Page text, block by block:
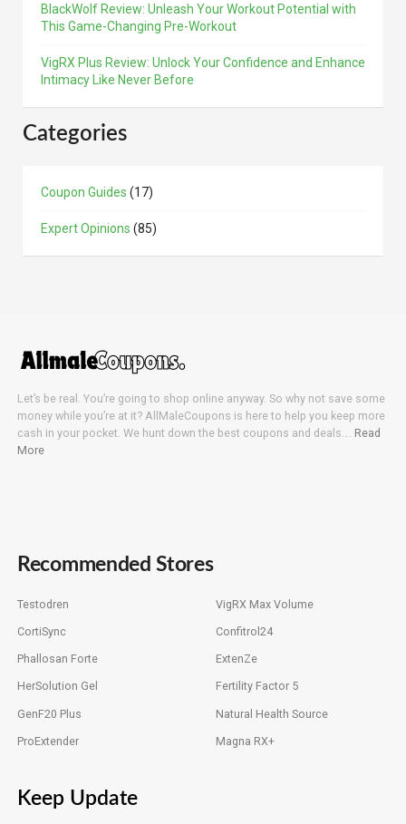
BlackWolf Review: Unleash Your Workout Potential with
This Game-Changing Pre-Workout
VigRX Plus Review: Unlock Your Confidence and Enhance
Intimacy Like Never Before
Categories
Coupon Guides (17)
Expert Opinions (85)
Let’s be real. You’re going to shop online anyway. So why not save some
money while you’re at it? AllMaleCoupons is here to help you keep more
cash in your pocket. We hunt down the best coupons and deals…. Read
More
Recommended Stores
Testodren VigRX Max Volume
CortiSync Confitrol24
Phallosan Forte ExtenZe
HerSolution Gel Fertility Factor 5
GenF20 Plus Natural Health Source
ProExtender Magna RX+
Keep Update